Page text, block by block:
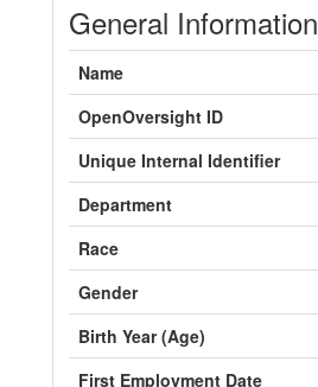
General Information
Name
OpenOversight ID
Unique Internal Identifier
Department
Race
Gender
Birth Year (Age)
First Employment Date